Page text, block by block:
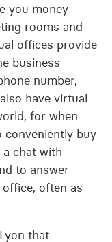
you money
rooms and
offices provide
business
number,
have virtual
for when
conveniently buy
chat with
to answer
often as
that